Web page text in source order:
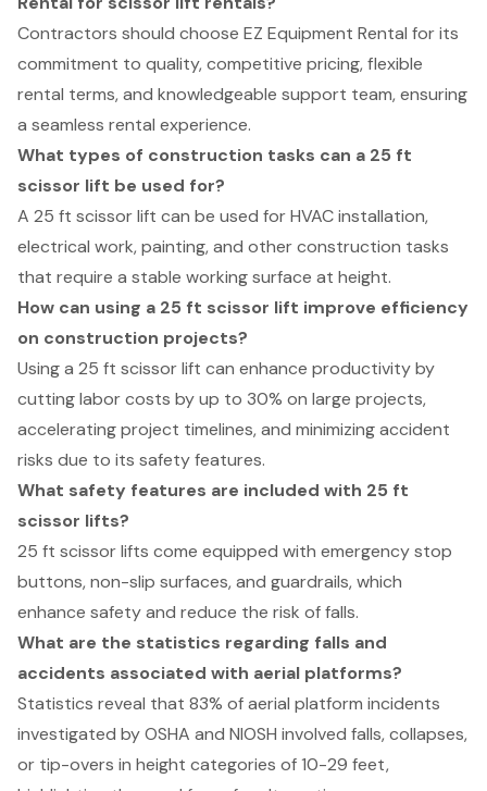
Contractors should choose EZ Equipment Rental for its
commitment to quality, competitive pricing, flexible
rental terms, and knowledgeable support team, ensuring
a seamless rental experience.
What types of construction tasks can a 25 ft
scissor lift be used for?
A 25 ft scissor lift can be used for HVAC installation,
electrical work, painting, and other construction tasks
that require a stable working surface at height.
How can using a 25 ft scissor lift improve efficiency
on construction projects?
Using a 25 ft scissor lift can enhance productivity by
cutting labor costs by up to 30% on large projects,
accelerating project timelines, and minimizing accident
risks due to its safety features.
What safety features are included with 25 ft
scissor lifts?
25 ft scissor lifts come equipped with emergency stop
buttons, non-slip surfaces, and guardrails, which
enhance safety and reduce the risk of falls.
What are the statistics regarding falls and
accidents associated with aerial platforms?
Statistics reveal that 83% of aerial platform incidents
investigated by OSHA and NIOSH involved falls, collapses,
or tip-overs in height categories of 10-29 feet,